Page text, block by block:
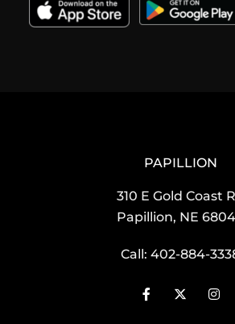
PAPILLION
310 E Gold Coast
Papillion, NE
Call: 402-884-